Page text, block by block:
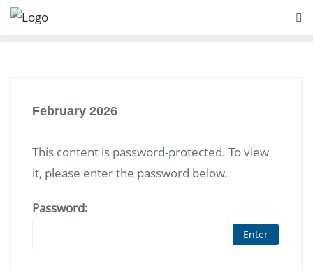
Skip
February 2026
This content is password-protected. To view
it, please enter the password below.
Password: